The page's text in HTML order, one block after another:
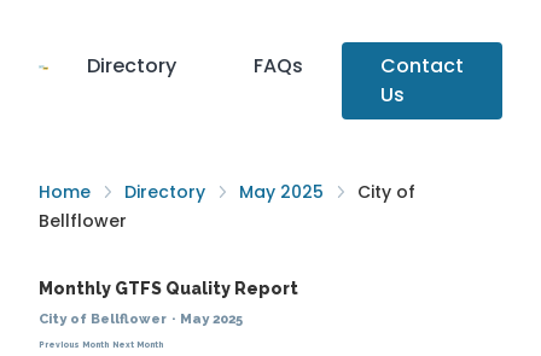
Directory FAQs
Contact
Us
Home Directory May 2025
City of
Bellflower
Monthly GTFS Quality Report
City of Bellflower · May 2025
Previous Month Next Month